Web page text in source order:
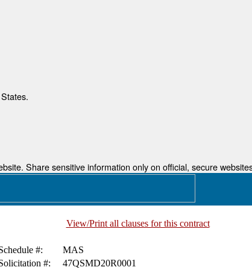
Share sensitive information only on official, secure
View/Print all clauses for this contract
#:
MAS
#: 47QSMD20R0001